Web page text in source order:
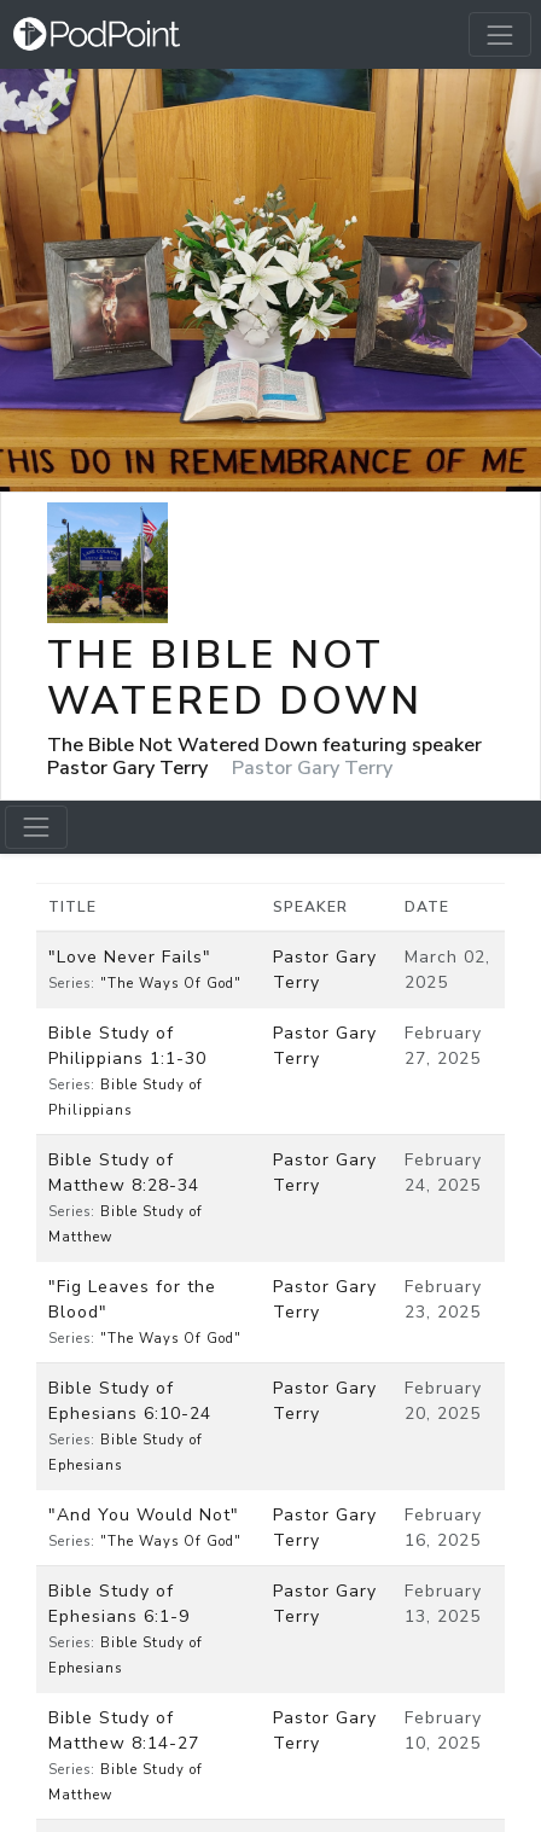
THE BIBLE NOT
WATERED DOWN
The Bible Not Watered Down featuring speaker
Pastor Gary Terry
Pastor Gary Terry
TITLE SPEAKER DATE
"Love Never Fails"
Series: "The Ways Of God"
Pastor Gary
Terry
March 02,
2025
Bible Study of
Philippians 1:1-30
Series: Bible Study of
Philippians
Pastor Gary
Terry
February
27, 2025
Bible Study of
Matthew 8:28-34
Series: Bible Study of
Matthew
Pastor Gary
Terry
February
24, 2025
"Fig Leaves for the
Blood"
Series: "The Ways Of God"
Pastor Gary
Terry
February
23, 2025
Bible Study of
Ephesians 6:10-24
Series: Bible Study of
Ephesians
Pastor Gary
Terry
February
20, 2025
"And You Would Not"
Series: "The Ways Of God"
Pastor Gary
Terry
February
16, 2025
Bible Study of
Ephesians 6:1-9
Series: Bible Study of
Ephesians
Pastor Gary
Terry
February
13, 2025
Bible Study of
Matthew 8:14-27
Series: Bible Study of
Matthew
Pastor Gary
Terry
February
10, 2025